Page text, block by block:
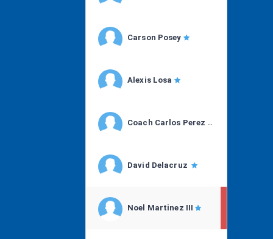
Carson Posey
Alexis Losa
Coach Carlos Perez
David Delacruz
Noel Martinez III